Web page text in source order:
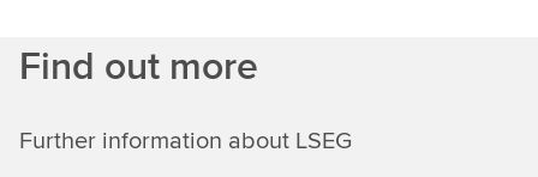
Find out more
Further information about LSEG